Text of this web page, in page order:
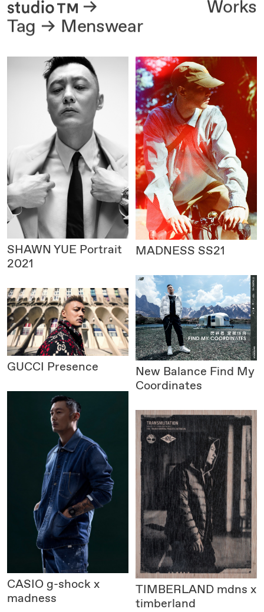
About
Works
Tag
Menswear
SHAWN YUE Portrait
2021
MADNESS SS21
New Balance Find My
Coordinates
GUCCI Presence
CASIO g-shock x
madness
TIMBERLAND mdns x
timberland